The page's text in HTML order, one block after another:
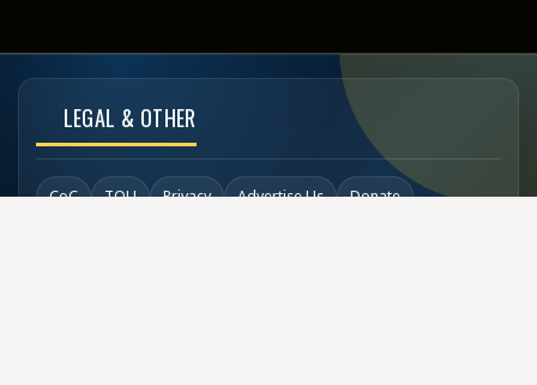
LEGAL & OTHER
CoC TOU Privacy Advertise Us Donate